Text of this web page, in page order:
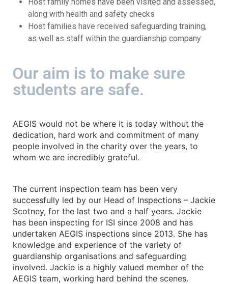
along with health and safety checks
Host families have received safeguarding training,
as well as staff within the guardianship company
Our aim is to make sure
students are safe.
AEGIS would not be where it is today without the
dedication, hard work and commitment of many
people involved in the charity over the years, to
whom we are incredibly grateful.
The current inspection team has been very
successfully led by our Head of Inspections – Jackie
Scotney, for the last two and a half years. Jackie
has been inspecting for ISI since 2008 and has
undertaken AEGIS inspections since 2013. She has
knowledge and experience of the variety of
guardianship organisations and safeguarding
involved. Jackie is a highly valued member of the
AEGIS team, working hard behind the scenes.